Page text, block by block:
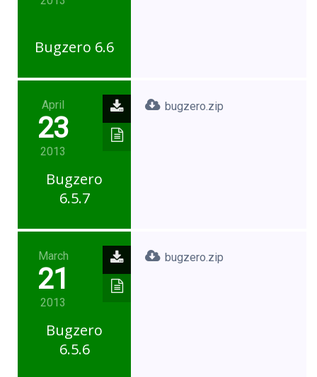
Bugzero 6.6
April
23
2013
Bugzero
6.5.7
bugzero.zip
March
21
2013
Bugzero
6.5.6
bugzero.zip